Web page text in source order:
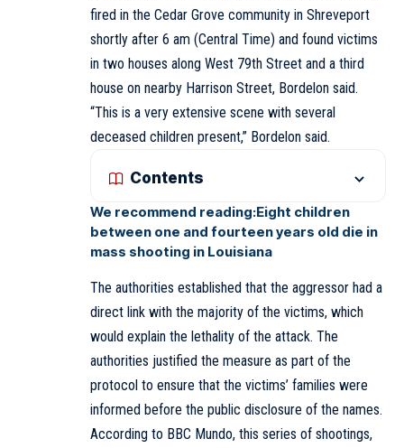
fired in the Cedar Grove community in Shreveport
shortly after 6 am (Central Time) and found victims
in two houses along West 79th Street and a third
house on nearby Harrison Street, Bordelon said.
“This is a very extensive scene with several
deceased children present,” Bordelon said.
Contents
We recommend reading:Eight children
between one and fourteen years old die in
mass shooting in Louisiana
The authorities established that the aggressor had a
direct link with the majority of the victims, which
would explain the lethality of the attack. The
authorities justified the measure as part of the
protocol to ensure that the victims’ families were
informed before the public disclosure of the names.
According to BBC Mundo, this series of shootings,